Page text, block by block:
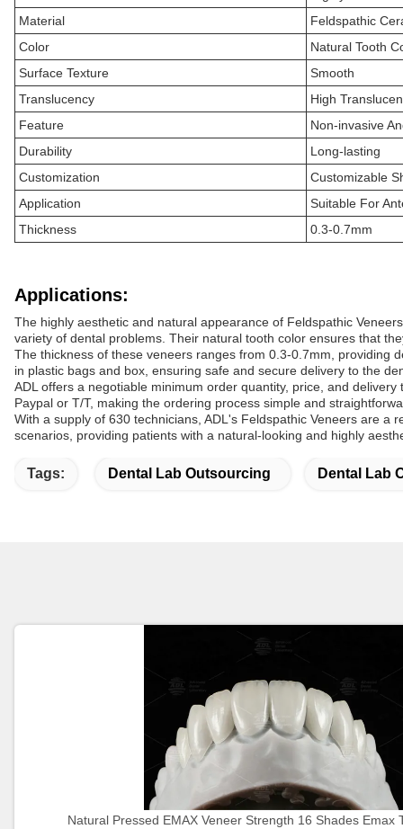
Material
Feldspathic
Color
Natural Tooth
Surface Texture
Smooth
Translucency
High
Feature
Non-invasive
Durability
Long-lasting
Customization
Customizable
Application
Suitable For
Thickness
0.3-0.7mm
Applications:
The highly aesthetic and natural appearance of Feldspathic
variety of dental problems. Their natural tooth color ensures that
The thickness of these veneers ranges from 0.3-0.7mm, providing
in plastic bags and box, ensuring safe and secure delivery to the
ADL offers a negotiable minimum order quantity, price, and
Paypal or T/T, making the ordering process simple and
With a supply of 630 technicians, ADL's Feldspathic Veneers are
scenarios, providing patients with a natural-looking and highly
Tags: Dental Lab Outsourcing Dental Lab
Natural Pressed EMAX Veneer Strength 16 Shades Emax